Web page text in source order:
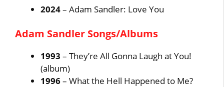
2024– Adam Sandler: Love You
Adam Sandler Songs/Albums
1993 – They’re All Gonna Laugh at You!
(album)
1996– What the Hell Happened to Me?